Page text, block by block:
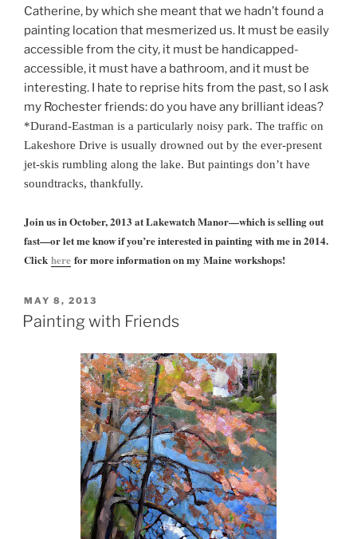
Catherine, by which she meant that we hadn’t found a
painting location that mesmerized us. It must be easily
accessible from the city, it must be handicapped-
accessible, it must have a bathroom, and it must be
interesting. I hate to reprise hits from the past, so I ask
my Rochester friends: do you have any brilliant ideas?
*Durand-Eastman is a particularly noisy park. The traffic on
Lakeshore Drive is usually drowned out by the ever-present
jet-skis rumbling along the lake. But paintings don’t have
soundtracks, thankfully.
Join us in October, 2013 at Lakewatch Manor—which is selling out
fast—or let me know if you’re interested in painting with me in 2014.
Click here for more information on my Maine workshops!
POSTED
ON
MAY 8, 2013
Painting with Friends